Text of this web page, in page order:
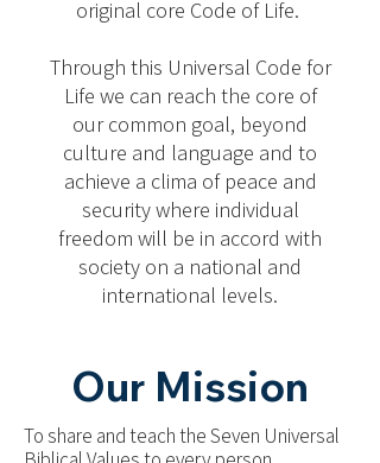
original core Code of Life.
Through this Universal Code for
Life we can reach the core of
our common goal, beyond
culture and language and to
achieve a clima of peace and
security where individual
freedom will be in accord with
society on a national and
international levels.
Our Mission
To share and teach the Seven Universal